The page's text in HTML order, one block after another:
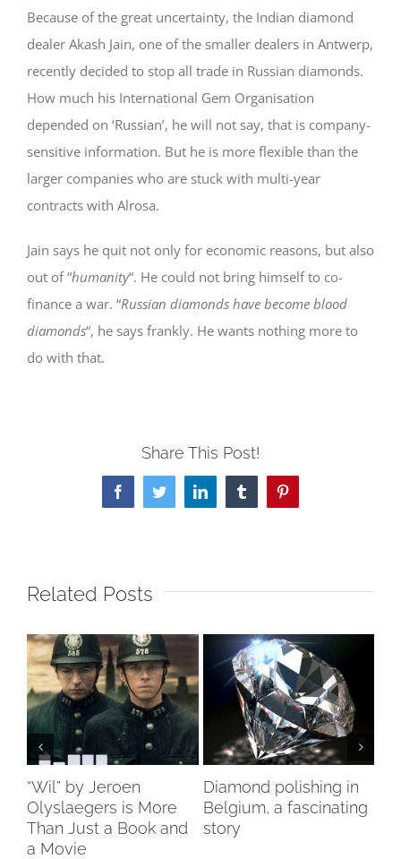
Because of the great uncertainty, the Indian diamond
dealer Akash Jain, one of the smaller dealers in Antwerp,
recently decided to stop all trade in Russian diamonds.
How much his International Gem Organisation
depended on ‘Russian’, he will not say, that is company-
sensitive information. But he is more flexible than the
larger companies who are stuck with multi-year
contracts with Alrosa.
Jain says he quit not only for economic reasons, but also
out of “humanity“. He could not bring himself to co-
finance a war. “Russian diamonds have become blood
diamonds“, he says frankly. He wants nothing more to
do with that.
Share This Post!
FacebookTwitterLinkedInTumblrPinterest
Related Posts
“Wil” by Jeroen
Olyslaegers is More
Than Just a Book and
a Movie
Diamond polishing in
Belgium, a fascinating
story